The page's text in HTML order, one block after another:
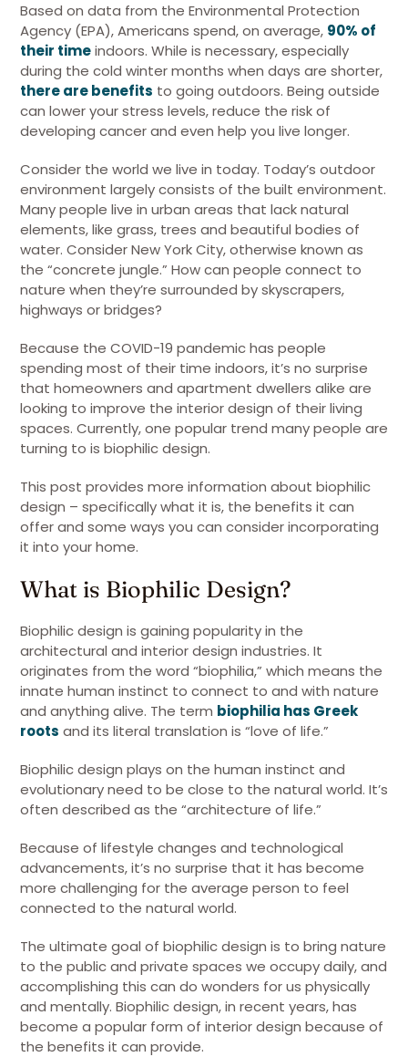
Based on data from the Environmental Protection
Agency (EPA), Americans spend, on average, 90% of
their timeindoors. While is necessary, especially
during the cold winter months when days are shorter,
there are benefits to going outdoors. Being outside
can lower your stress levels, reduce the risk of
developing cancer and even help you live longer.
Consider the world we live in today. Today’s outdoor
environment largely consists of the built environment.
Many people live in urban areas that lack natural
elements, like grass, trees and beautiful bodies of
water. Consider New York City, otherwise known as
the “concrete jungle.” How can people connect to
nature when they’re surrounded by skyscrapers,
highways or bridges?
Because the COVID-19 pandemic has people
spending most of their time indoors, it’s no surprise
that homeowners and apartment dwellers alike are
looking to improve the interior design of their living
spaces. Currently, one popular trend many people are
turning to is biophilic design.
This post provides more information about biophilic
design – specifically what it is, the benefits it can
offer and some ways you can consider incorporating
it into your home.
What is Biophilic Design?
Biophilic design is gaining popularity in the
architectural and interior design industries. It
originates from the word “biophilia,” which means the
innate human instinct to connect to and with nature
and anything alive. The term biophilia has Greek
roots and its literal translation is “love of life.”
Biophilic design plays on the human instinct and
evolutionary need to be close to the natural world. It’s
often described as the “architecture of life.”
Because of lifestyle changes and technological
advancements, it’s no surprise that it has become
more challenging for the average person to feel
connected to the natural world.
The ultimate goal of biophilic design is to bring nature
to the public and private spaces we occupy daily, and
accomplishing this can do wonders for us physically
and mentally. Biophilic design, in recent years, has
become a popular form of interior design because of
the benefits it can provide.